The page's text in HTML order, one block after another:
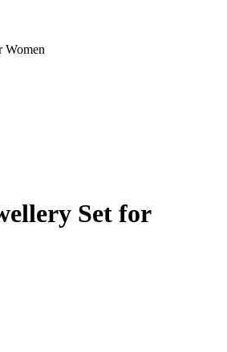
Women
Set for